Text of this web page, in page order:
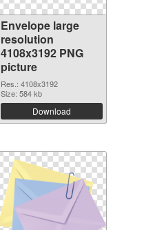
Envelope large
resolution
4108x3192 PNG
picture
Res.: 4108x3192
Size: 584 kb
Download